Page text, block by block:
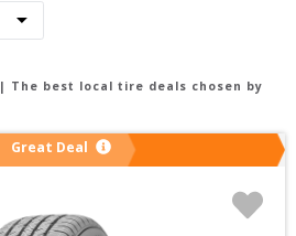
| The best local tire deals chosen by
Great Deal